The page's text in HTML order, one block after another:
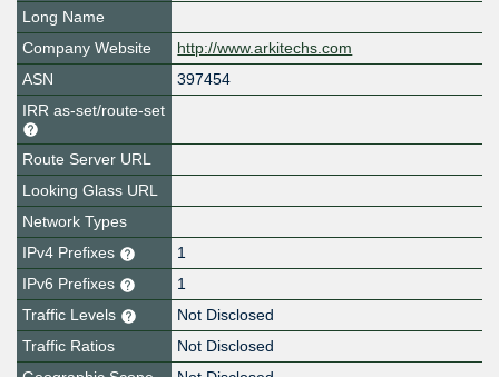
Long Name
Company Website
http://www.arkitechs.com
ASN
397454
IRR as-set/route-set
Route Server URL
Looking Glass URL
Network Types
IPv4 Prefixes
1
IPv6 Prefixes
1
Traffic Levels
Not Disclosed
Traffic Ratios
Not Disclosed